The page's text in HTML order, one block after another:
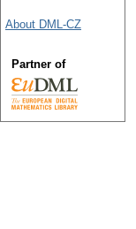
About DML-CZ
Partner of